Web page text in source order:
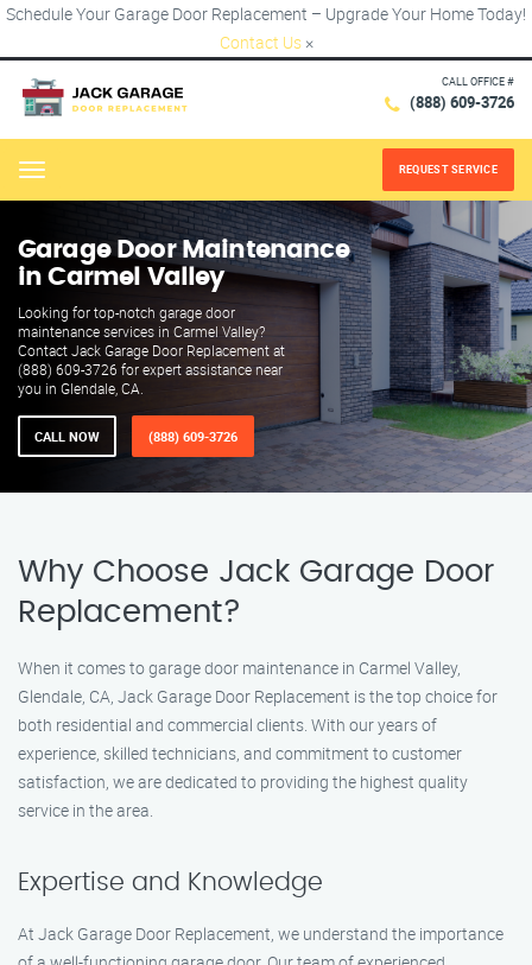
Schedule Your Garage Door Replacement – Upgrade Your Home Today!
Contact Us ×
CALL OFFICE #
(888) 609-3726
Menu REQUEST SERVICE
Garage Door Maintenance
in Carmel Valley
Looking for top-notch garage door
maintenance services in Carmel Valley?
Contact Jack Garage Door Replacement at
(888) 609-3726 for expert assistance near
you in Glendale, CA.
CALL NOW (888) 609-3726
Why Choose Jack Garage Door
Replacement?
When it comes to garage door maintenance in Carmel Valley,
Glendale, CA, Jack Garage Door Replacement is the top choice for
both residential and commercial clients. With our years of
experience, skilled technicians, and commitment to customer
satisfaction, we are dedicated to providing the highest quality
service in the area.
Expertise and Knowledge
At Jack Garage Door Replacement, we understand the importance